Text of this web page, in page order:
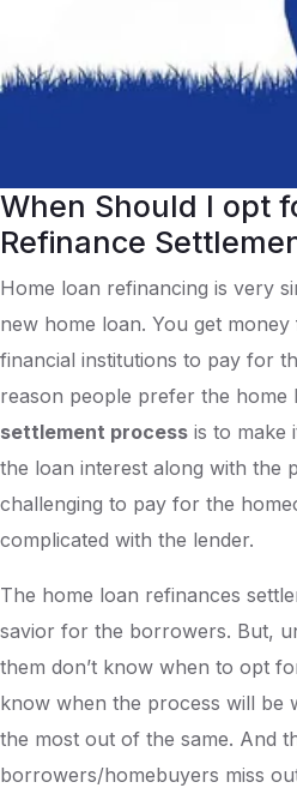
When Should I opt
Refinance
Home loan refinancing is very
new home loan. You get
financial institutions to pay for
reason people prefer the home
settlement process is to make
the loan interest along with the
challenging to pay for the
complicated with the lender.
The home loan refinances
savior for the borrowers. But,
them don’t know when to opt
know when the process will be
the most out of the same. And
borrowers/homebuyers miss